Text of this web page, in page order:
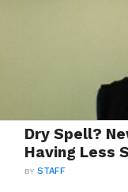
Dry Spell?
Having Less
BYSTAFF